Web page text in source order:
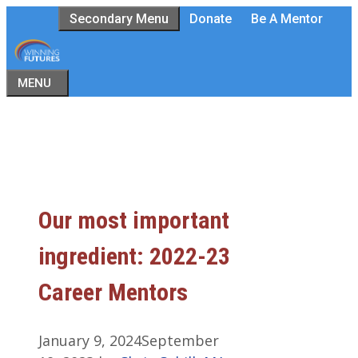
to
content
Secondary Menu Donate Be A Mentor
MENU
Our most important
ingredient: 2022-23
Career Mentors
January 9, 2024September